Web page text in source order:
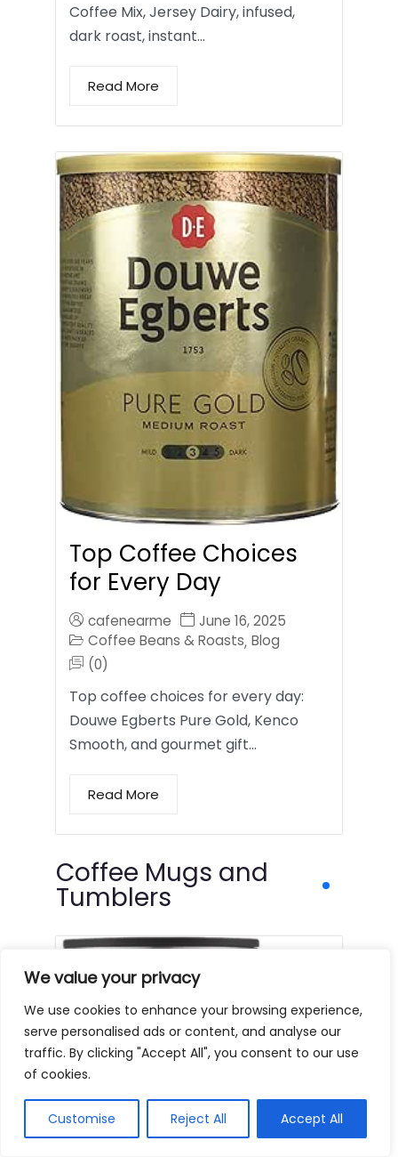
We value your privacy
We use cookies to enhance your browsing experience,
serve personalised ads or content, and analyse our
traffic. By clicking "Accept All", you consent to our use
of cookies.
Customise Reject All Accept All
Coffee Mix, Jersey Dairy, infused,
dark roast, instant…
Read More
Top Coffee Choices
for Every Day
cafenearme
June 16, 2025
Coffee Beans & Roasts, Blog
(0)
Top coffee choices for every day:
Douwe Egberts Pure Gold, Kenco
Smooth, and gourmet gift…
Read More
Coffee Mugs and
Tumblers